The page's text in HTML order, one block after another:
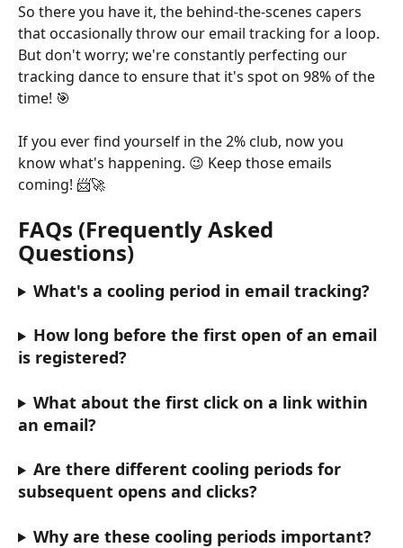
So there you have it, the behind-the-scenes capers
that occasionally throw our email tracking for a loop.
But don't worry; we're constantly perfecting our
tracking dance to ensure that it's spot on 98% of the
time! 🎯
If you ever find yourself in the 2% club, now you
know what's happening. 😉 Keep those emails
coming! 📨🚀
FAQs (Frequently Asked
Questions)
What's a cooling period in email tracking?
How long before the first open of an email
is registered?
What about the first click on a link within
an email?
Are there different cooling periods for
subsequent opens and clicks?
Why are these cooling periods important?